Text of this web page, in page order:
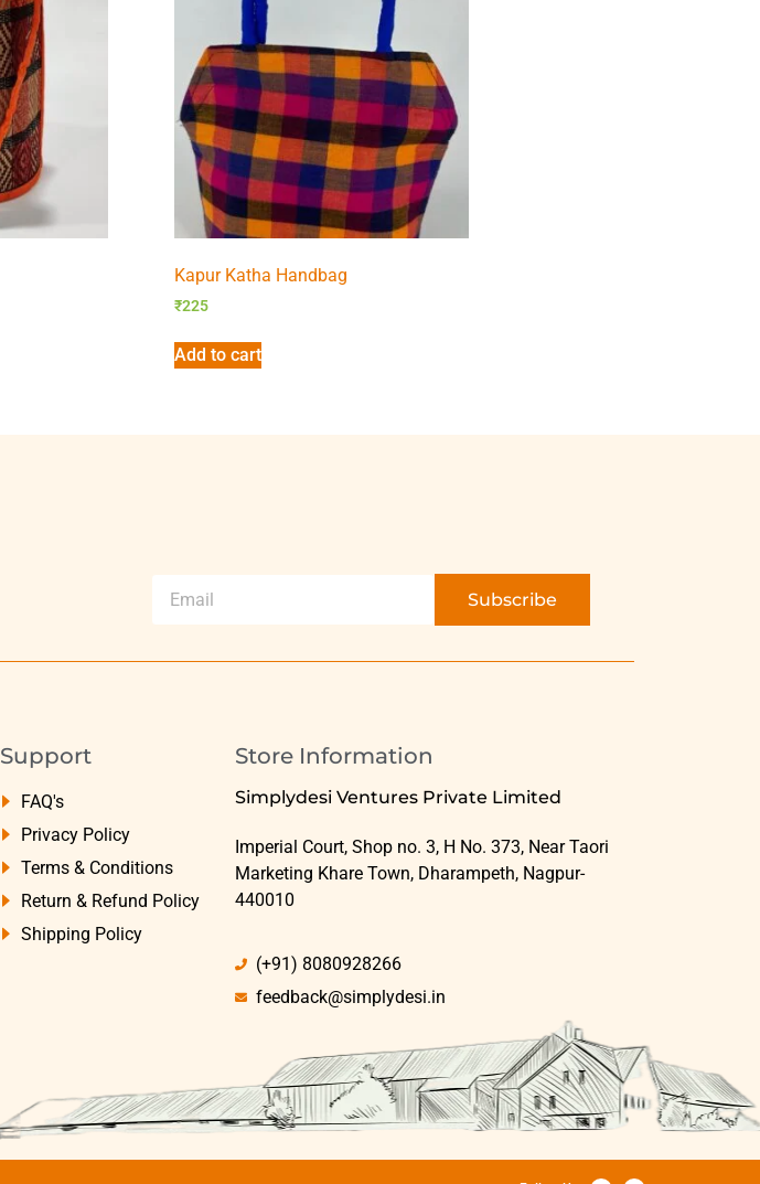
Kapur Katha Handbag
₹225
Add to cart
Subscribe
Support
FAQ's
Privacy Policy
Terms & Conditions
Return & Refund Policy
Shipping Policy
Store Information
Simplydesi Ventures Private Limited
Imperial Court, Shop no. 3, H No. 373, Near Taori
Marketing Khare Town, Dharampeth, Nagpur-
440010
(+91) 8080928266
feedback@simplydesi.in